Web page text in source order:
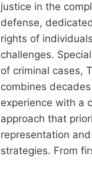
justice in the
defense,
rights of
challenges.
of criminal cases,
combines
experience with a
approach that
representation
strategies. From